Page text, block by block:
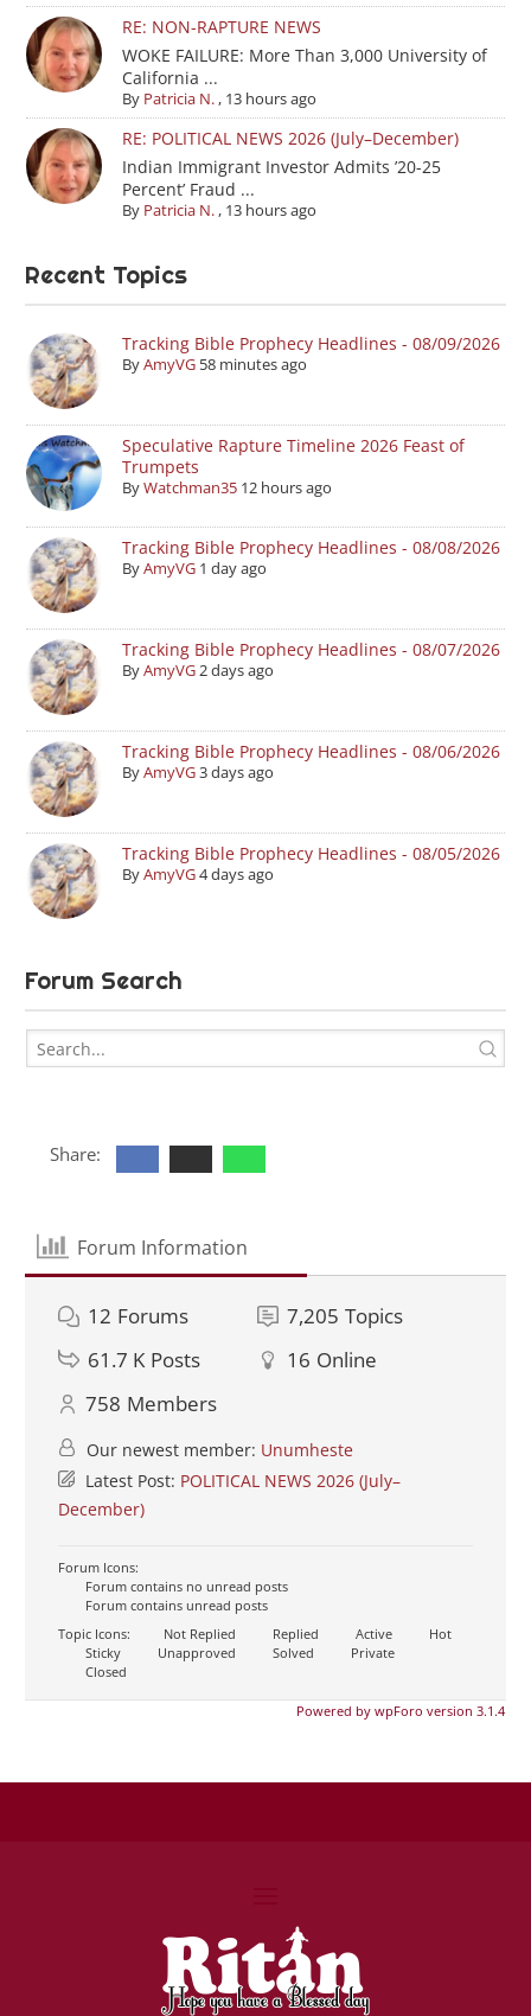
RE: NON-RAPTURE NEWS
WOKE FAILURE: More Than 3,000 University of
California ...
By Patricia N., 13 hours ago
RE: POLITICAL NEWS 2026 (July–December)
Indian Immigrant Investor Admits ’20-25
Percent’ Fraud ...
By Patricia N., 13 hours ago
Recent Topics
Tracking Bible Prophecy Headlines - 08/09/2026
ByAmyVG 58 minutes ago
Speculative Rapture Timeline 2026 Feast of
Trumpets
ByWatchman35 12 hours ago
Tracking Bible Prophecy Headlines - 08/08/2026
ByAmyVG 1 day ago
Tracking Bible Prophecy Headlines - 08/07/2026
ByAmyVG2 days ago
Tracking Bible Prophecy Headlines - 08/06/2026
ByAmyVG3 days ago
Tracking Bible Prophecy Headlines - 08/05/2026
ByAmyVG4 days ago
Forum Search
Share:
Forum Information
12 Forums 7,205 Topics
61.7 K Posts 16 Online
758 Members
Our newest member: Unumheste
Latest Post: POLITICAL NEWS 2026 (July–
December)
Forum Icons:
Forum contains no unread posts
Forum contains unread posts
Topic Icons:
Not Replied Replied Active
Hot
Sticky
Unapproved Solved
Private
Closed
Powered by wpForo version 3.1.4